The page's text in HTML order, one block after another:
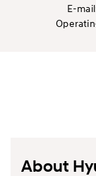
E-
About